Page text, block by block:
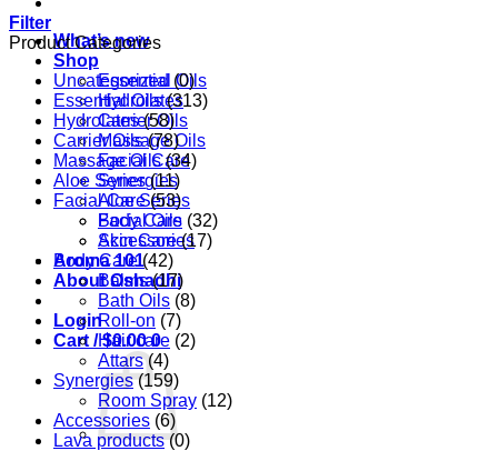
What’s new
Shop
Essential Oils
Hydrolates
Carrier Oils
Massage Oils
Facial Care
Synergies
Aloe Series
Body Care
Accessories
Aroma 101
About Oshadhi
Login
Cart /$0.00 0
Filter
Product Categories
Uncategorized (0)
Essential Oils (313)
Hydrolates (58)
Carrier Oils (78)
Massage Oils (34)
Aloe Series (11)
Facial Care (53)
Facial Oils (32)
Skin Care (17)
Body Care (42)
Balms (17)
Bath Oils (8)
Roll-on (7)
Hair care (2)
Attars (4)
Synergies (159)
Room Spray (12)
Accessories (6)
Lava products (0)